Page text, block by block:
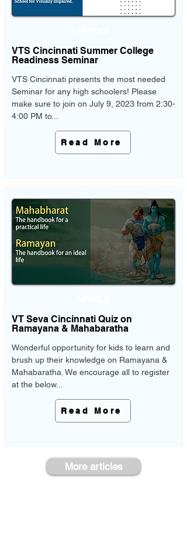
VTS Cincinnati Summer College
Readiness Seminar
VTS Cincinnati presents the most needed
Seminar for any high schoolers! Please
make sure to join on July 9, 2023 from 2:30-
4:00 PM to...
Read More
VT Seva Cincinnati Quiz on
Ramayana & Mahabaratha
Wonderful opportunity for kids to learn and
brush up their knowledge on Ramayana &
Mahabaratha. We encourage all to register
at the below...
Read More
More articles